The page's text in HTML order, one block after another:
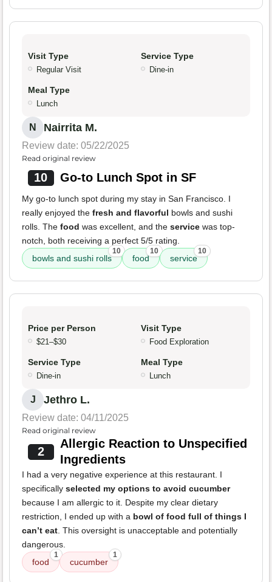
Visit Type
Regular Visit
Service Type
Dine-in
Meal Type
Lunch
N Nairrita M.
Review date: 05/22/2025
Read original review
10 Go-to Lunch Spot in SF
My go-to lunch spot during my stay in San Francisco. I
really enjoyed the fresh and flavorful bowls and sushi
rolls. The food was excellent, and the service was top-
notch, both receiving a perfect 5/5 rating.
bowls and sushi rolls
10
food
10
service
10
Price per Person
$21–$30
Visit Type
Food Exploration
Service Type
Dine-in
Meal Type
Lunch
J Jethro L.
Review date: 04/11/2025
Read original review
2
Allergic Reaction to Unspecified
Ingredients
I had a very negative experience at this restaurant. I
specifically selected my options to avoid cucumber
because I am allergic to it. Despite my clear dietary
restriction, I ended up with a bowl of food full of things I
can’t eat. This oversight is unacceptable and potentially
dangerous.
food
1
cucumber
1